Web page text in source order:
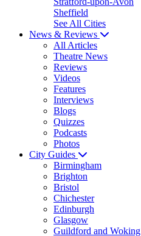
Sheffield
See All Cities
News & Reviews
All Articles
Theatre News
Reviews
Videos
Features
Interviews
Blogs
Quizzes
Podcasts
Photos
City Guides
Birmingham
Brighton
Bristol
Chichester
Edinburgh
Glasgow
Guildford and Woking